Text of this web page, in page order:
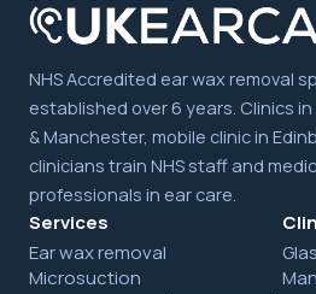
NHS Accredited ear wax removal
established over 6 years. Clinics
& Manchester, mobile clinic in
clinicians train NHS staff and
professionals in ear care.
Services
Ear wax removal
Microsuction